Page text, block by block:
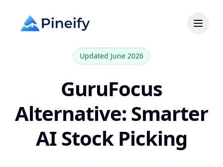
Updated June 2026
GuruFocus
Alternative: Smarter
AI Stock Picking